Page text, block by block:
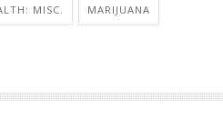
MISC. MARIJUANA